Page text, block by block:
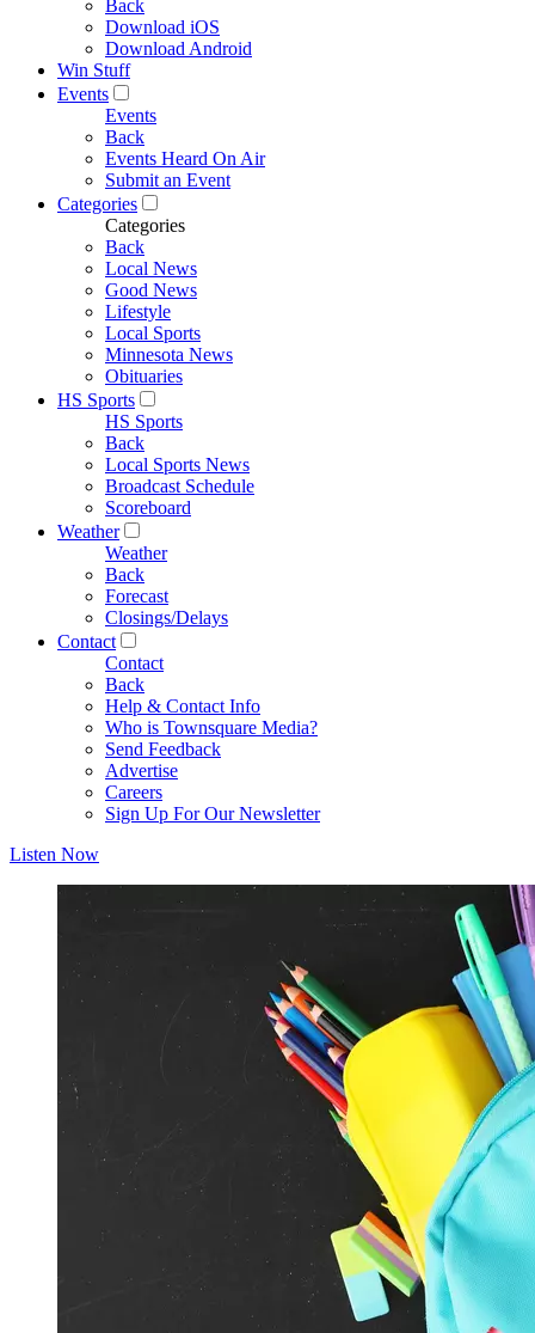
Back
Download iOS
Download Android
Win Stuff
Events
Events
Back
Events Heard On Air
Submit an Event
Categories
Categories
Back
Local News
Good News
Lifestyle
Local Sports
Minnesota News
Obituaries
HS Sports
HS Sports
Back
Local Sports News
Broadcast Schedule
Scoreboard
Weather
Weather
Back
Forecast
Closings/Delays
Contact
Contact
Back
Help & Contact Info
Who is Townsquare Media?
Send Feedback
Advertise
Careers
Sign Up For Our Newsletter
Listen Now